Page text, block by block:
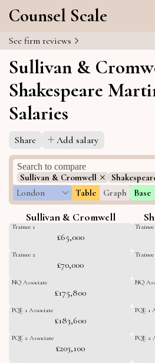
Counsel Scale
See firm reviews
Sullivan &
Shakespeare
Salaries
Share Add salary
Sullivan & Cromwell
London
Table Graph Base
Sullivan & Cromwell
Trainee 1
£65,000
Trainee 2
£70,000
NQ Associate
£175,800
PQE 1 Associate
£183,600
PQE 2 Associate
£203,100
Trainee
Trainee
NQ
PQE 1
PQE 2